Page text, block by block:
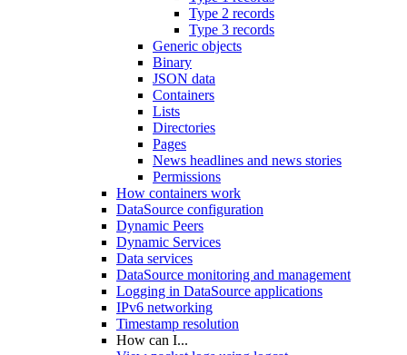
Type 2 records
Type 3 records
Generic objects
Binary
JSON data
Containers
Lists
Directories
Pages
News headlines and news stories
Permissions
How containers work
DataSource configuration
Dynamic Peers
Dynamic Services
Data services
DataSource monitoring and management
Logging in DataSource applications
IPv6 networking
Timestamp resolution
How can I...